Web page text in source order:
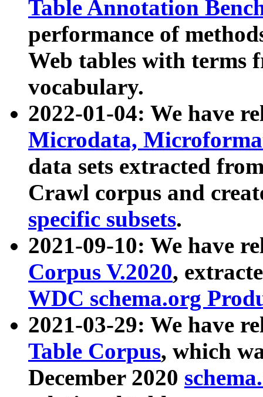
Table Annotation
performance of
Web tables with terms
vocabulary.
2022-01-04: We have
Microdata,
data sets extracted
Crawl corpus and
specific subsets.
2021-09-10: We have
Corpus V.2020,
WDC schema.org
2021-03-29: We have
Table Corpus, which
December 2020